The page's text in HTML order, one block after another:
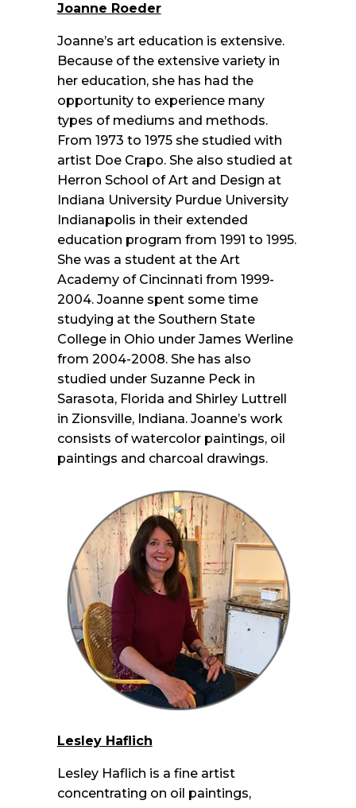
Joanne Roeder
Joanne’s art education is extensive.
Because of the extensive variety in
her education, she has had the
opportunity to experience many
types of mediums and methods.
From 1973 to 1975 she studied with
artist Doe Crapo. She also studied at
Herron School of Art and Design at
Indiana University Purdue University
Indianapolis in their extended
education program from 1991 to 1995.
She was a student at the Art
Academy of Cincinnati from 1999-
2004. Joanne spent some time
studying at the Southern State
College in Ohio under James Werline
from 2004-2008. She has also
studied under Suzanne Peck in
Sarasota, Florida and Shirley Luttrell
in Zionsville, Indiana. Joanne’s work
consists of watercolor paintings, oil
paintings and charcoal drawings.
Lesley Haflich
Lesley Haflich is a fine artist
concentrating on oil paintings,